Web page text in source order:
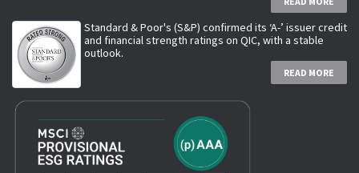
Standard & Poor's (S&P) confirmed its ‘A-’ issuer credit
and financial strength ratings on QIC, with a stable
outlook.
READ MORE